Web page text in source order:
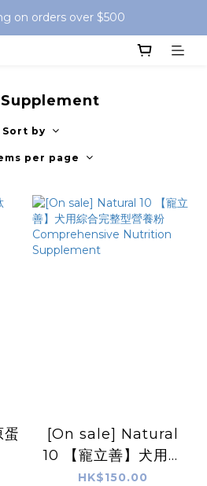
on orders over $500
Sort by
per page
[On sale] Natural
10 【寵立善】犬用綜
合完整型營養粉
HK$150.00